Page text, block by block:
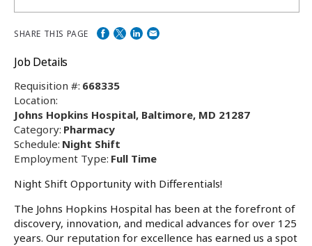
SHARE THIS PAGE
Job Details
Requisition #: 668335
Location:
Johns Hopkins Hospital, Baltimore, MD 21287
Category: Pharmacy
Schedule: Night Shift
Employment Type: Full Time
Night Shift Opportunity with Differentials!
The Johns Hopkins Hospital has been at the forefront of
discovery, innovation, and medical advances for over 125
years. Our reputation for excellence has earned us a spot